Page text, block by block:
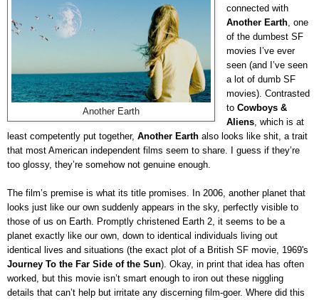
Another Earth
connected with
Another Earth, one
of the dumbest SF
movies I’ve ever
seen (and I’ve seen
a lot of dumb SF
movies). Contrasted
to Cowboys &
Aliens, which is at
least competently put together, Another Earth also looks like shit, a trait
that most American independent films seem to share. I guess if they’re
too glossy, they’re somehow not genuine enough.
The film’s premise is what its title promises. In 2006, another planet that
looks just like our own suddenly appears in the sky, perfectly visible to
those of us on Earth. Promptly christened Earth 2, it seems to be a
planet exactly like our own, down to identical individuals living out
identical lives and situations (the exact plot of a British SF movie, 1969's
Journey To the Far Side of the Sun). Okay, in print that idea has often
worked, but this movie isn’t smart enough to iron out these niggling
details that can’t help but irritate any discerning film-goer. Where did this